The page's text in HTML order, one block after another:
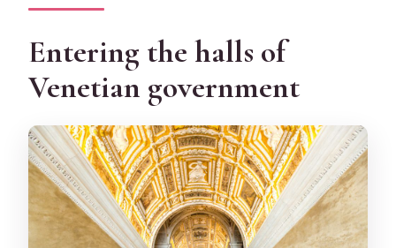
Entering the halls of
Venetian government